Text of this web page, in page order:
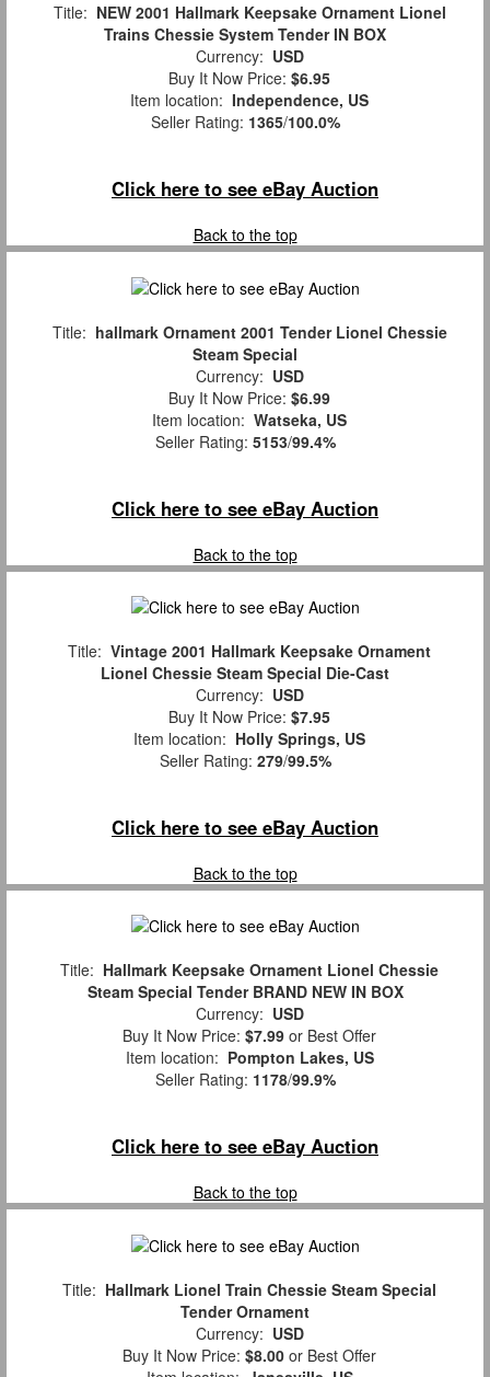
Title: NEW 2001 Hallmark Keepsake Ornament Lionel
Trains Chessie System Tender IN BOX
Currency: USD
Buy It Now Price: $6.95
Item location: Independence, US
Seller Rating: 1365/100.0%
Click here to see eBay Auction
Back to the top
Title: hallmark Ornament 2001 Tender Lionel Chessie
Steam Special
Currency: USD
Buy It Now Price: $6.99
Item location: Watseka, US
Seller Rating: 5153/99.4%
Click here to see eBay Auction
Back to the top
Title: Vintage 2001 Hallmark Keepsake Ornament
Lionel Chessie Steam Special Die-Cast
Currency: USD
Buy It Now Price: $7.95
Item location: Holly Springs, US
Seller Rating: 279/99.5%
Click here to see eBay Auction
Back to the top
Title: Hallmark Keepsake Ornament Lionel Chessie
Steam Special Tender BRAND NEW IN BOX
Currency: USD
Buy It Now Price: $7.99 or Best Offer
Item location: Pompton Lakes, US
Seller Rating: 1178/99.9%
Click here to see eBay Auction
Back to the top
Title: Hallmark Lionel Train Chessie Steam Special
Tender Ornament
Currency: USD
Buy It Now Price: $8.00 or Best Offer